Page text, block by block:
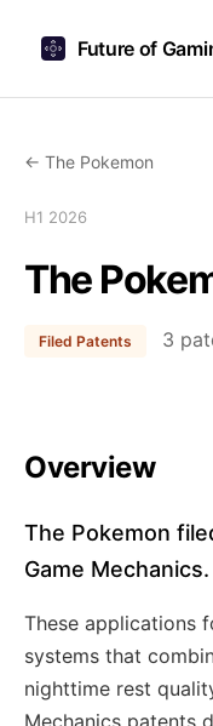
Future of
← The Pokemon
H1 2026
The
Filed Patents 3
Overview
The Pokemon
Game Mechanics.
These applications
systems that
nighttime rest
Mechanics patents